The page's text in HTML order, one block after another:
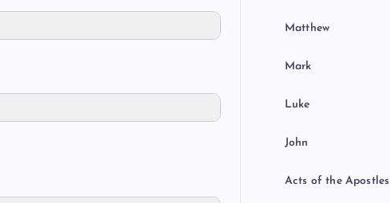
Matthew
Mark
Luke
John
Acts of the Apostles